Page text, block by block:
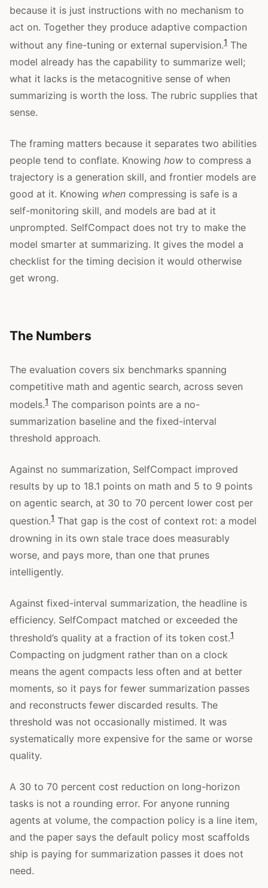
because it is just instructions with no mechanism to
act on. Together they produce adaptive compaction
without any fine-tuning or external supervision.1 The
model already has the capability to summarize well;
what it lacks is the metacognitive sense of when
summarizing is worth the loss. The rubric supplies that
sense.
The framing matters because it separates two abilities
people tend to conflate. Knowing how to compress a
trajectory is a generation skill, and frontier models are
good at it. Knowing when compressing is safe is a
self-monitoring skill, and models are bad at it
unprompted. SelfCompact does not try to make the
model smarter at summarizing. It gives the model a
checklist for the timing decision it would otherwise
get wrong.
The Numbers
The evaluation covers six benchmarks spanning
competitive math and agentic search, across seven
models.1 The comparison points are a no-
summarization baseline and the fixed-interval
threshold approach.
Against no summarization, SelfCompact improved
results by up to 18.1 points on math and 5 to 9 points
on agentic search, at 30 to 70 percent lower cost per
question.1 That gap is the cost of context rot: a model
drowning in its own stale trace does measurably
worse, and pays more, than one that prunes
intelligently.
Against fixed-interval summarization, the headline is
efficiency. SelfCompact matched or exceeded the
threshold’s quality at a fraction of its token cost.1
Compacting on judgment rather than on a clock
means the agent compacts less often and at better
moments, so it pays for fewer summarization passes
and reconstructs fewer discarded results. The
threshold was not occasionally mistimed. It was
systematically more expensive for the same or worse
quality.
A 30 to 70 percent cost reduction on long-horizon
tasks is not a rounding error. For anyone running
agents at volume, the compaction policy is a line item,
and the paper says the default policy most scaffolds
ship is paying for summarization passes it does not
need.